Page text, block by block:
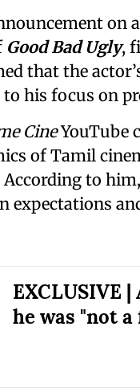
on
Good Bad Ugly,
that the
his focus on
CineYouTube
of Tamil
According to
expectations
EXCLUSIVE
he was "not